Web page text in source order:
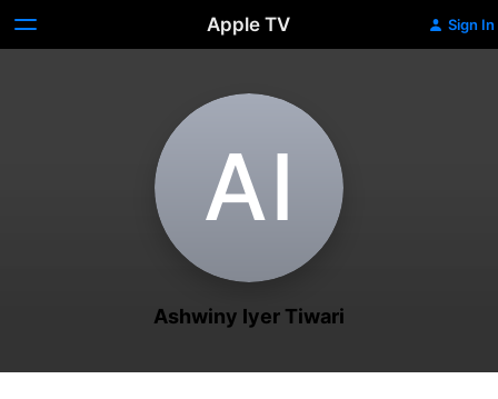
Apple TV Sign In
A‌I
Ashwiny Iyer Tiwari